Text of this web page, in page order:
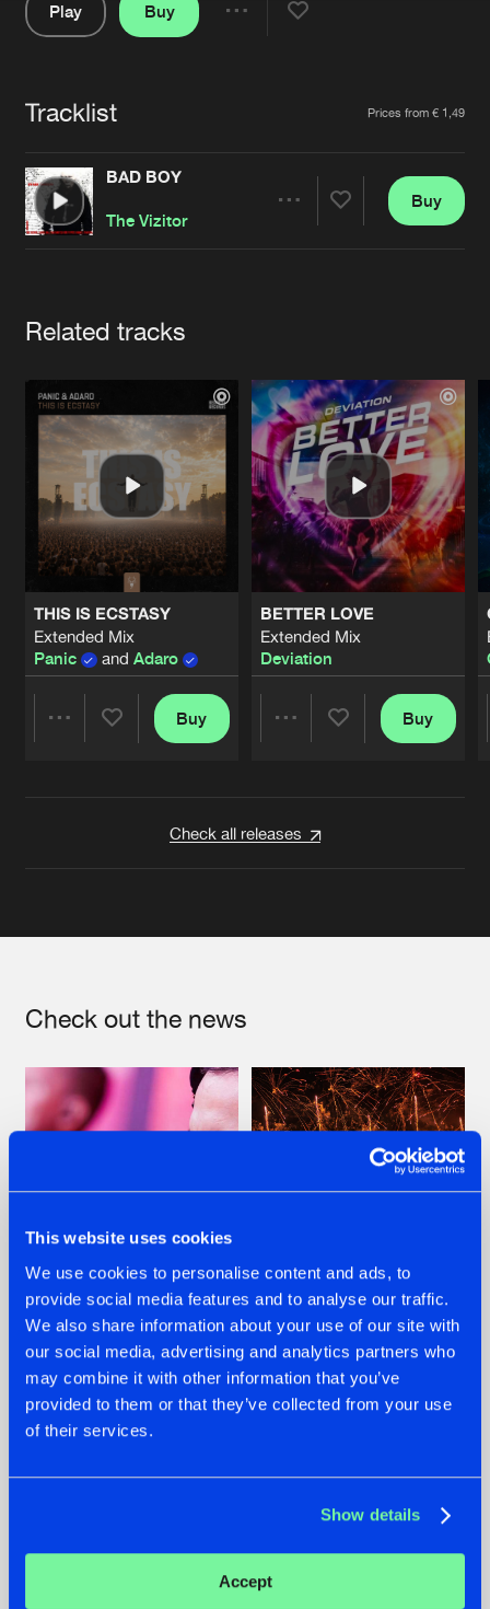
This website uses cookies
We use cookies to personalise content and ads, to
provide social media features and to analyse our traffic.
We also share information about your use of our site with
our social media, advertising and analytics partners who
may combine it with other information that you’ve
provided to them or that they’ve collected from your use
of their services.
Show details
Accept
Jobs
Contact
Verify artist
Play
Buy
Tracklist Prices from € 1,49
BAD BOY
The Vizitor
Buy
Related tracks
THIS IS ECSTASY
Extended Mix
Panic
and Adaro
Buy
BETTER LOVE
Extended Mix
Deviation
Buy
Check all releases
Check out the news
07.08.2026
TATANKA GOES
BACK TO HIS
ROOTS WITH
'BEYOND TIME'
22.07.2026
FRONTLINER'S HIT
'DISCORECORD'
GETS A FRESH NEW
TWIST WITH